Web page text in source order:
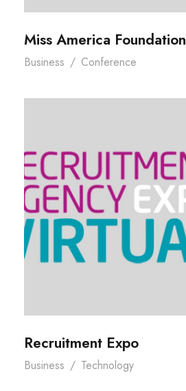
Miss America Foundation
Business / Conference
Recruitment Expo
Business / Technology